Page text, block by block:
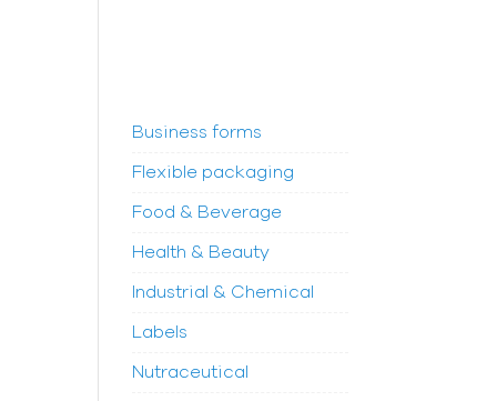
Business forms
Flexible packaging
Food & Beverage
Health & Beauty
Industrial & Chemical
Labels
Nutraceutical